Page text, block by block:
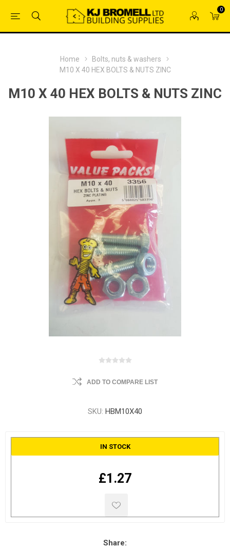
0
Home
Bolts, nuts & washers
M10 X 40 HEX BOLTS & NUTS ZINC
M10 X 40 HEX BOLTS & NUTS ZINC
ADD TO COMPARE LIST
SKU: HBM10X40
IN STOCK
£1.27
Share: